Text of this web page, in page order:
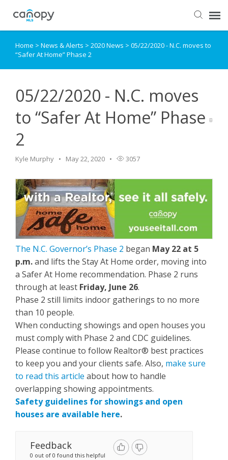
Dashboard
Login
Home > News & Alerts > 2020 News > 05/22/2020 - N.C. moves to
“Safer At Home” Phase 2
05/22/2020 - N.C. moves
to “Safer At Home” Phase
2
Kyle Murphy May 22, 2020 3057
The N.C. Governor’s Phase 2 began May 22 at 5
p.m.and lifts the Stay At Home order, moving into
a Safer At Home recommendation. Phase 2 runs
through at least Friday, June 26.
Phase 2 still limits indoor gatherings to no more
than 10 people.
When conducting showings and open houses you
must comply with Phase 2 and CDC guidelines.
Please continue to follow Realtor® best practices
to keep you and your clients safe. Also, make sure
to read this article about how to handle
overlapping showing appointments.
Safety guidelines for showings and open
houses are available here.
Feedback
0 out of 0 found this helpful